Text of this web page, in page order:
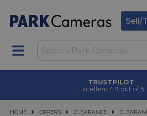
Sell/
TRUSTPILOT
Excellent 4.9 out of 5
HOME OFFERS
OFFERS CLEARANCE
CLEARANCE